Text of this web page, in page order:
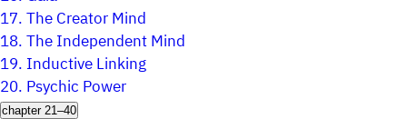
17.The Creator Mind
18.The Independent Mind
19. Inductive Linking
20. Psychic Power
chapter 21–40